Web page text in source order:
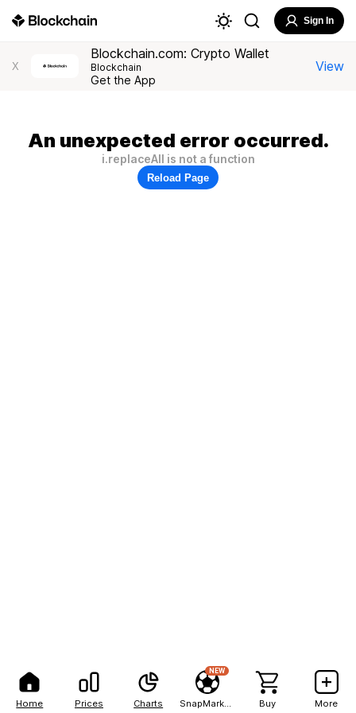
Home Prices Charts
NEW
Buy More
Sign In
X
Blockchain.com: Crypto Wallet
Blockchain
Get the App
View
An unexpected error occurred.
i.replaceAll is not a function
Reload Page